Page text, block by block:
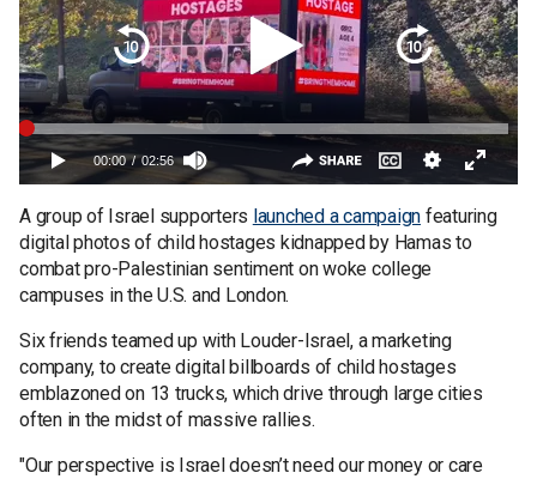
A group of Israel supporters launched a campaign featuring
digital photos of child hostages kidnapped by Hamas to
combat pro-Palestinian sentiment on woke college
campuses in the U.S. and London.
Six friends teamed up with Louder-Israel, a marketing
company, to create digital billboards of child hostages
emblazoned on 13 trucks, which drive through large cities
often in the midst of massive rallies.
"Our perspective is Israel doesn’t need our money or care